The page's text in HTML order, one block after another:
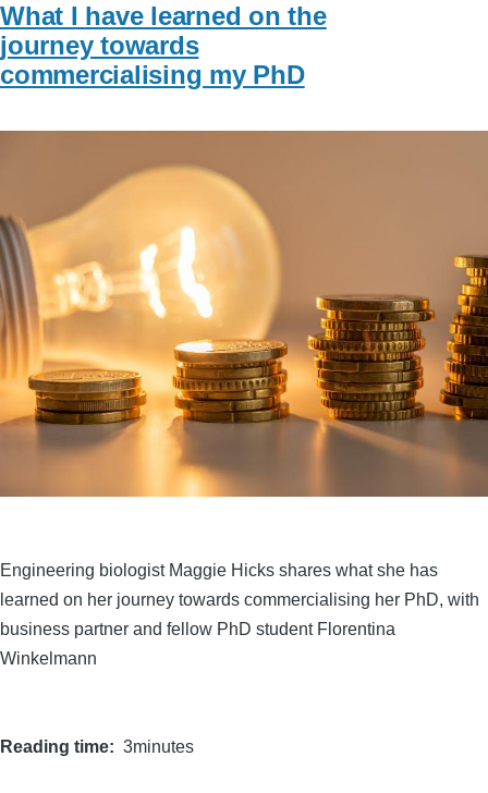
What I have learned on the
journey towards
commercialising my PhD
Engineering biologist Maggie Hicks shares what she has
learned on her journey towards commercialising her PhD, with
business partner and fellow PhD student Florentina
Winkelmann
Reading time 3minutes